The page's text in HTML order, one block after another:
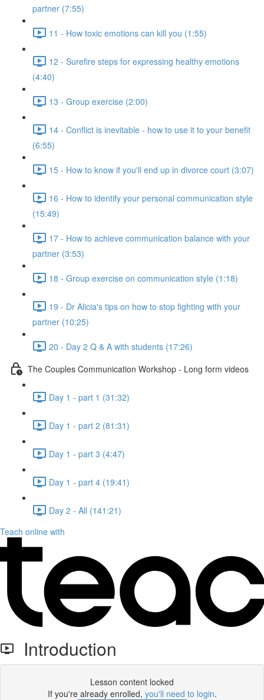
partner (7:55)
11 - How toxic emotions can kill you (1:55)
12 - Surefire steps for expressing healthy emotions
(4:40)
13 - Group exercise (2:00)
14 - Conflict is inevitable - how to use it to your benefit
(6:55)
15 - How to know if you'll end up in divorce court (3:07)
16 - How to identify your personal communication style
(15:49)
17 - How to achieve communication balance with your
partner (3:53)
18 - Group exercise on communication style (1:18)
19 - Dr Alicia's tips on how to stop fighting with your
partner (10:25)
20 - Day 2 Q & A with students (17:26)
The Couples Communication Workshop - Long form videos
Day 1 - part 1 (31:32)
Day 1 - part 2 (81:31)
Day 1 - part 3 (4:47)
Day 1 - part 4 (19:41)
Day 2 - All (141:21)
Teach online with
Introduction
Lesson content locked
If you're already enrolled, you'll need to login.